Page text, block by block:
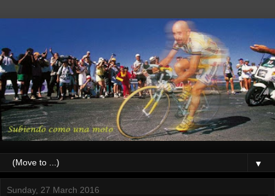
▼
Sunday, 27 March 2016